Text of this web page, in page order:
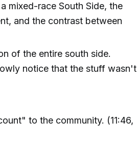
mixed-race South Side, the
and the contrast between
of the entire south side.
notice that the stuff wasn't
to the community. (11:46,